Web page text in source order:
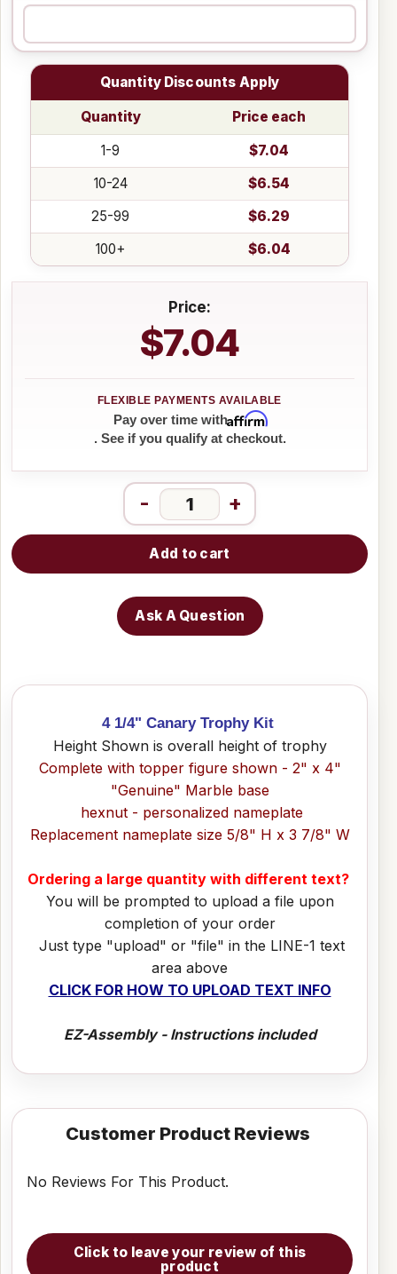
Quantity Discounts Apply
Quantity
Price each
1-9
$7.04
10-24
$6.54
25-99
$6.29
100+
$6.04
Price:
$7.04
Pay over time withAffirm
. See if you qualify at checkout.
- +
Add to cart
Ask A Question
4 1/4" Canary Trophy Kit
Height Shown is overall height of trophy
Complete with topper figure shown - 2" x 4"
"Genuine" Marble base
hexnut - personalized nameplate
Replacement nameplate size 5/8" H x 3 7/8" W
Ordering a large quantity with different text?
You will be prompted to upload a file upon
completion of your order
Just type "upload" or "file" in the LINE-1 text
area above
CLICK FOR HOW TO UPLOAD TEXT INFO
EZ-Assembly - Instructions included
Customer Product Reviews
No Reviews For This Product.
Click to leave your review of this
product